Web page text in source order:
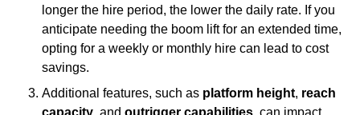
longer the hire period, the lower the daily rate. If you
anticipate needing the boom lift for an extended time,
opting for a weekly or monthly hire can lead to cost
savings.
Additional features, such as platform height, reach